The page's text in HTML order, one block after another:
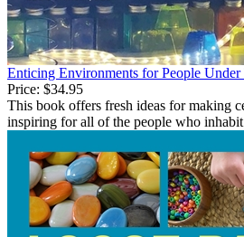
Enticing Environments for People Under
Price: $34.95
This book offers fresh ideas for making
inspiring for all of the people who